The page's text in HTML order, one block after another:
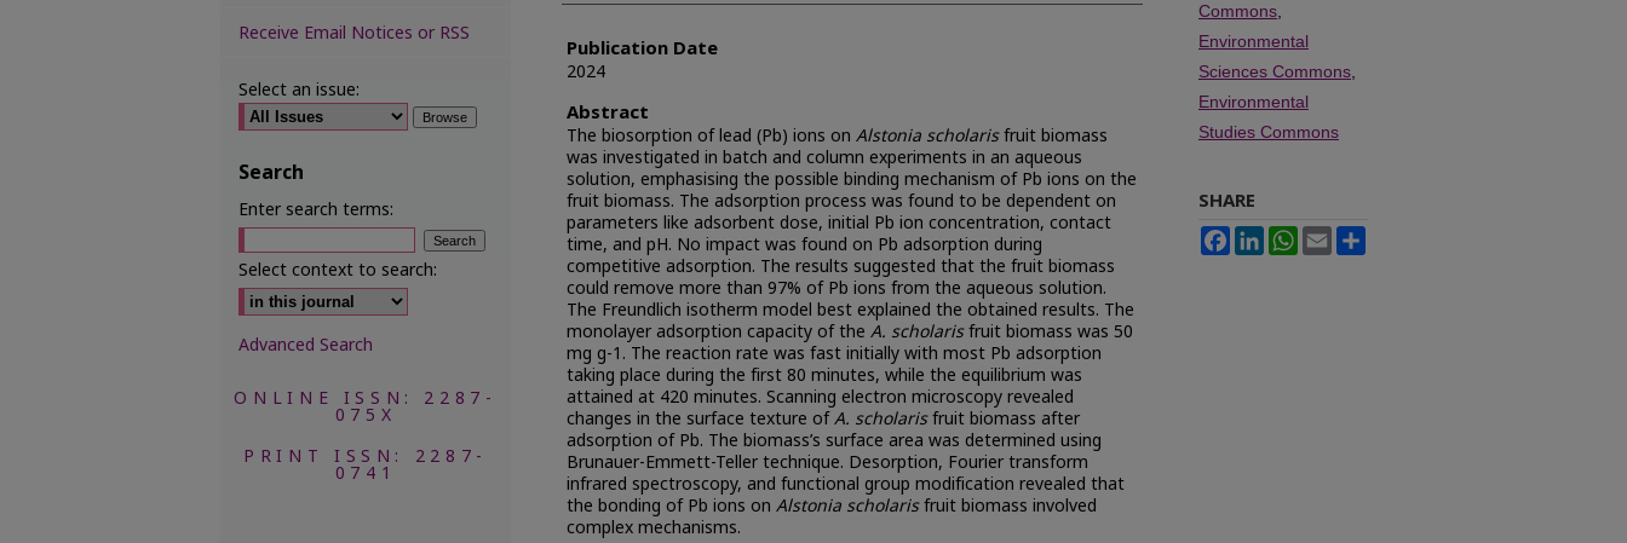
Publication Date
2024
Abstract
The biosorption of lead (Pb) ions on Alstonia scholarisfruit biomass
was investigated in batch and column experiments in an aqueous
solution, emphasising the possible binding mechanism of Pb ions on the
fruit biomass. The adsorption process was found to be dependent on
parameters like adsorbent dose, initial Pb ion concentration, contact
time, and pH. No impact was found on Pb adsorption during
competitive adsorption. The results suggested that the fruit biomass
could remove more than 97% of Pb ions from the aqueous solution.
The Freundlich isotherm model best explained the obtained results. The
monolayer adsorption capacity of the A. scholarisfruit biomass was 50
mg g-1. The reaction rate was fast initially with most Pb adsorption
taking place during the first 80 minutes, while the equilibrium was
attained at 420 minutes. Scanning electron microscopy revealed
changes in the surface texture ofA. scholarisfruit biomass after
adsorption of Pb. The biomass’s surface area was determined using
Brunauer-Emmett-Teller technique. Desorption, Fourier transform
infrared spectroscopy, and functional group modification revealed that
the bonding of Pb ions on Alstonia scholarisfruit biomass involved
complex mechanisms.
Commons,
Environmental
Sciences Commons,
Environmental
Studies Commons
SHARE
FacebookLinkedInWhatsApp
Email
Receive Email Notices or RSS
Select an issue:
Search
Enter search terms:
Select context to search:
Advanced Search
ONLINE ISSN: 2287-
075X
PRINT ISSN: 2287-
0741